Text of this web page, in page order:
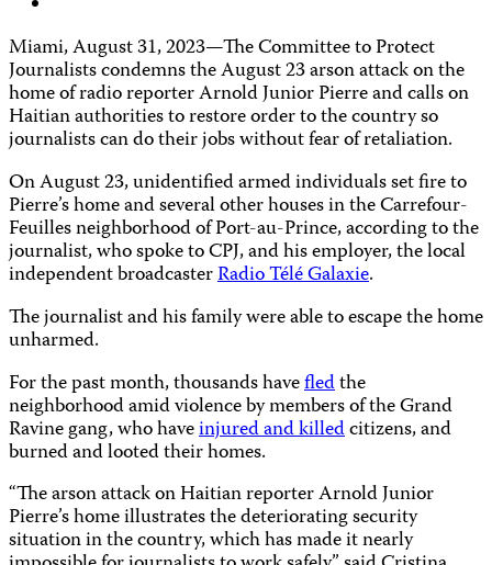
Miami, August 31, 2023—The Committee to Protect
Journalists condemns the August 23 arson attack on the
home of radio reporter Arnold Junior Pierre and calls on
Haitian authorities to restore order to the country so
journalists can do their jobs without fear of retaliation.
On August 23, unidentified armed individuals set fire to
Pierre’s home and several other houses in the Carrefour-
Feuilles neighborhood of Port-au-Prince, according to the
journalist, who spoke to CPJ, and his employer, the local
independent broadcasterRadio Télé Galaxie.
The journalist and his family were able to escape the home
unharmed.
For the past month, thousands havefledthe
neighborhood amid violence by members of the Grand
Ravine gang, who haveinjured and killedcitizens, and
burned and looted their homes.
“The arson attack on Haitian reporter Arnold Junior
Pierre’s home illustrates the deteriorating security
situation in the country, which has made it nearly